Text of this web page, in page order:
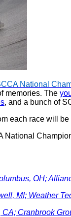
National
memories. The
, and a bunch of
each race will
National
OH;
MI; Weather
Cranbrook